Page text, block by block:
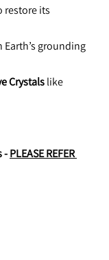
restore its
grounding
Crystals like
- PLEASE REFER